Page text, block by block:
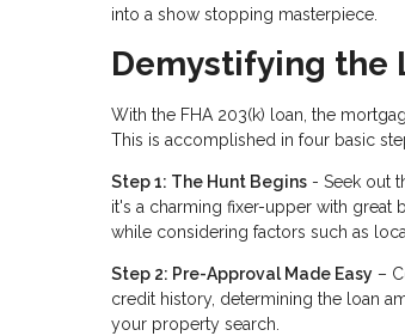
into a show stopping masterpiece.
Demystifying the
With the FHA 203(k) loan, the
This is accomplished in four basic
Step 1: The Hunt Begins - Seek out
it's a charming fixer-upper with great
while considering factors such as
Step 2: Pre-Approval Made Easy –
credit history, determining the loan
your property search.